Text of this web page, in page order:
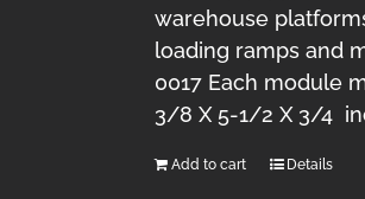
warehouse
loading ramps and
0017 Each module
3/8 X 5-1/2 X 3/4
Add to cart Details